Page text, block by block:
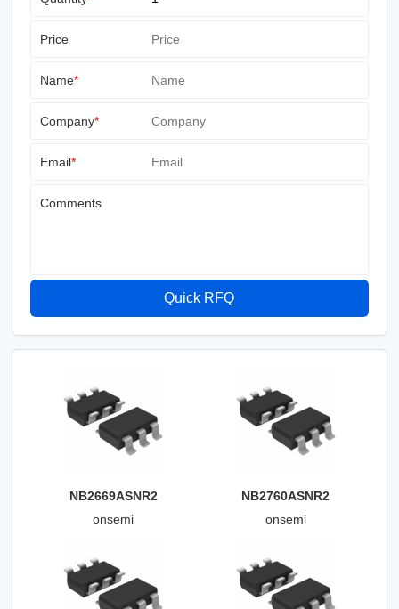
Price
Name*
Company*
Email*
Comments
Quick RFQ
NB2669ASNR2
onsemi
NB2760ASNR2
onsemi